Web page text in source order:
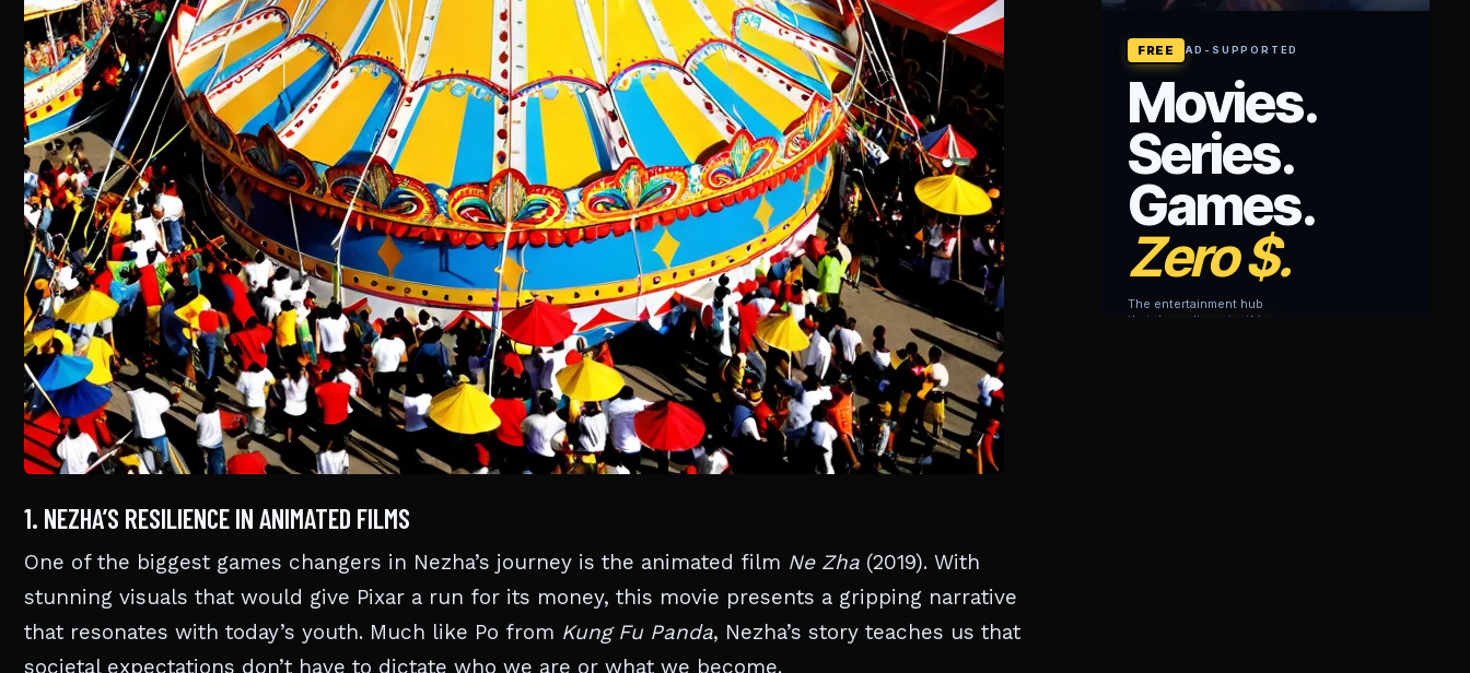
1. NEZHA’S RESILIENCE IN ANIMATED FILMS
One of the biggest games changers in Nezha’s journey is the animated film Ne Zha (2019). With
stunning visuals that would give Pixar a run for its money, this movie presents a gripping narrative
that resonates with today’s youth. Much like Po from Kung Fu Panda, Nezha’s story teaches us that
societal expectations don’t have to dictate who we are or what we become.